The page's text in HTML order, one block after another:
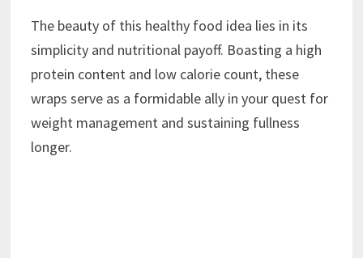
The beauty of this healthy food idea lies in its
simplicity and nutritional payoff. Boasting a high
protein content and low calorie count, these
wraps serve as a formidable ally in your quest for
weight management and sustaining fullness
longer.